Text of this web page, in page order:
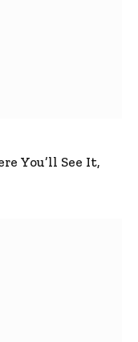
You’ll See It,